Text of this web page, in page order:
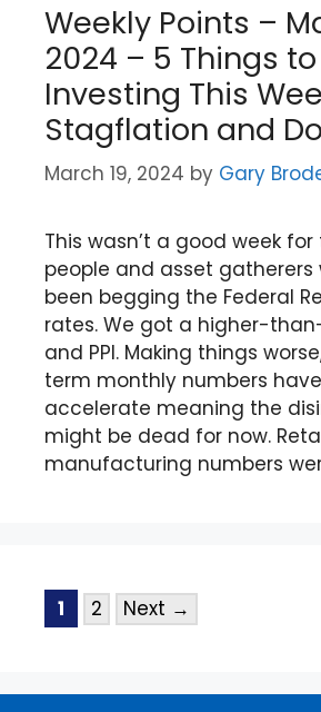
Weekly Points –
2024 – 5 Things
Investing This
Stagflation and
March 19, 2024 by Gary
This wasn’t a good week for
people and asset gatherers
been begging the Federal
rates. We got a higher-
and PPI. Making things
term monthly numbers
accelerate meaning the
might be dead for now.
manufacturing numbers
1 2 Next →